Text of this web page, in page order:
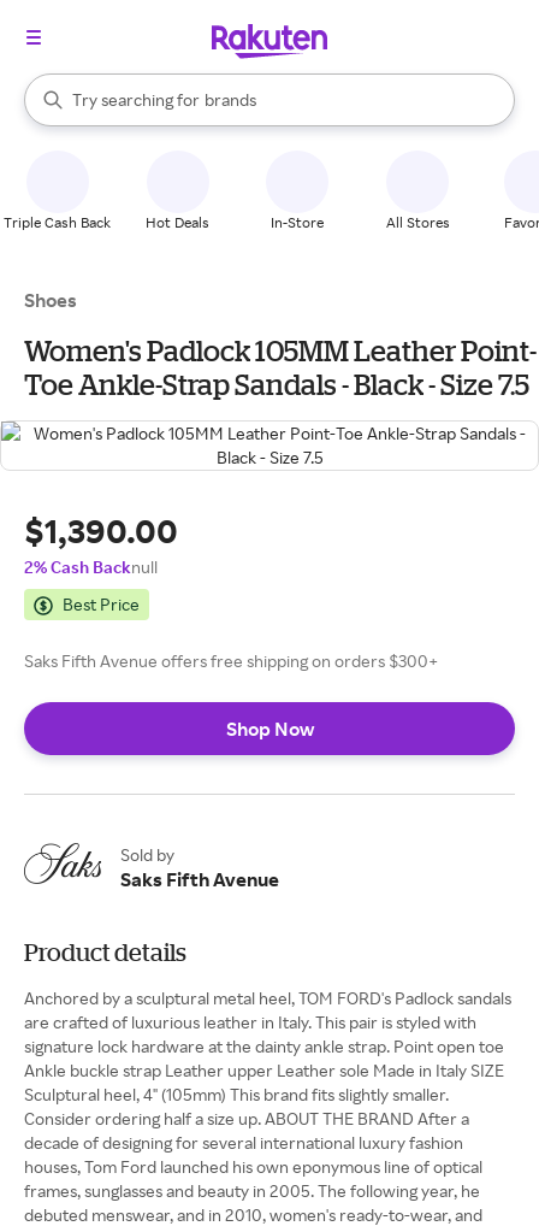
Search Rakuten
Try searching for
stores
brands
groceries
When autocomplete results are available, use the up and down
Triple Cash Back Hot Deals In-Store All Stores
Shoes
Women's Padlock 105MM Leather Point-
Toe Ankle-Strap Sandals - Black - Size 7.5
$1,390.00
2% Cash Backnull
Best Price
Saks Fifth Avenue offers free shipping on orders $300+
Shop Now
Sold by
Saks Fifth Avenue
Product details
Anchored by a sculptural metal heel, TOM FORD's Padlock sandals
are crafted of luxurious leather in Italy. This pair is styled with
signature lock hardware at the dainty ankle strap. Point open toe
Ankle buckle strap Leather upper Leather sole Made in Italy SIZE
Sculptural heel, 4" (105mm) This brand fits slightly smaller.
Consider ordering half a size up. ABOUT THE BRAND After a
decade of designing for several international luxury fashion
houses, Tom Ford launched his own eponymous line of optical
frames, sunglasses and beauty in 2005. The following year, he
debuted menswear, and in 2010, women's ready-to-wear, and